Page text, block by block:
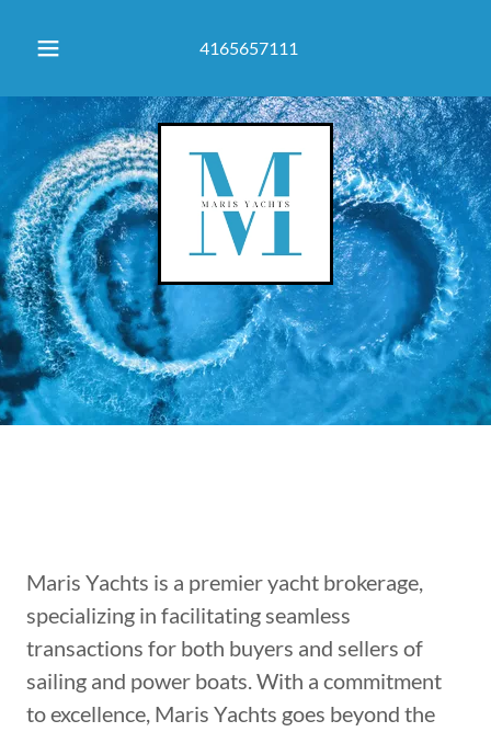
4165657111
Maris Yachts is a premier yacht brokerage,
specializing in facilitating seamless
transactions for both buyers and sellers of
sailing and power boats. With a commitment
to excellence, Maris Yachts goes beyond the